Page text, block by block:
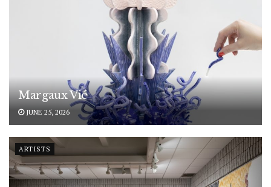
Margaux Vié
JUNE 25, 2026
ARTISTS